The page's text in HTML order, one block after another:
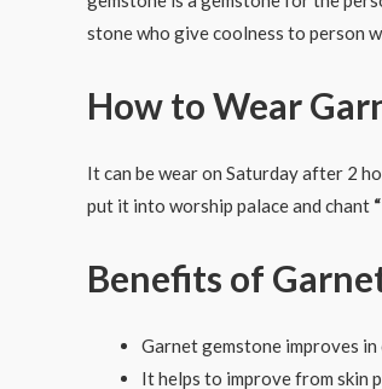
stone who give coolness to person
How to Wear
It can be wear on Saturday after 2
put it into worship palace and chant
Benefits of
Garnet gemstone improves
It helps to improve from skin